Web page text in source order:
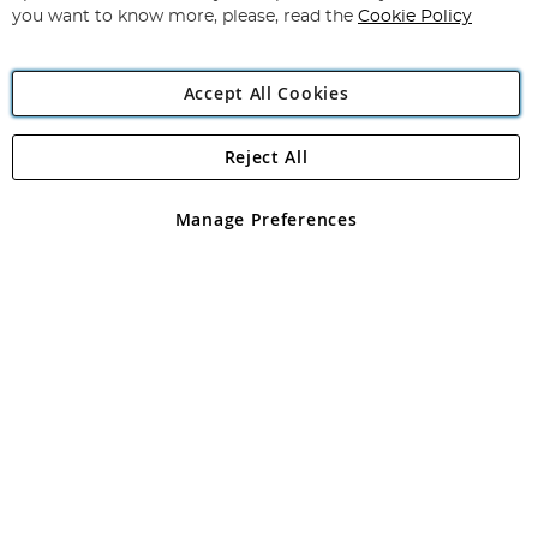
Angling Direct Plc
Angling Direct plc, 2D Wendover Road, Rackheath Industrial
registered in England and Wales No 05151321. VAT No GB 152140945
you want to know more, please, read the Cookie Policy
Accept All Cookies
Manage Preferences
Reject All